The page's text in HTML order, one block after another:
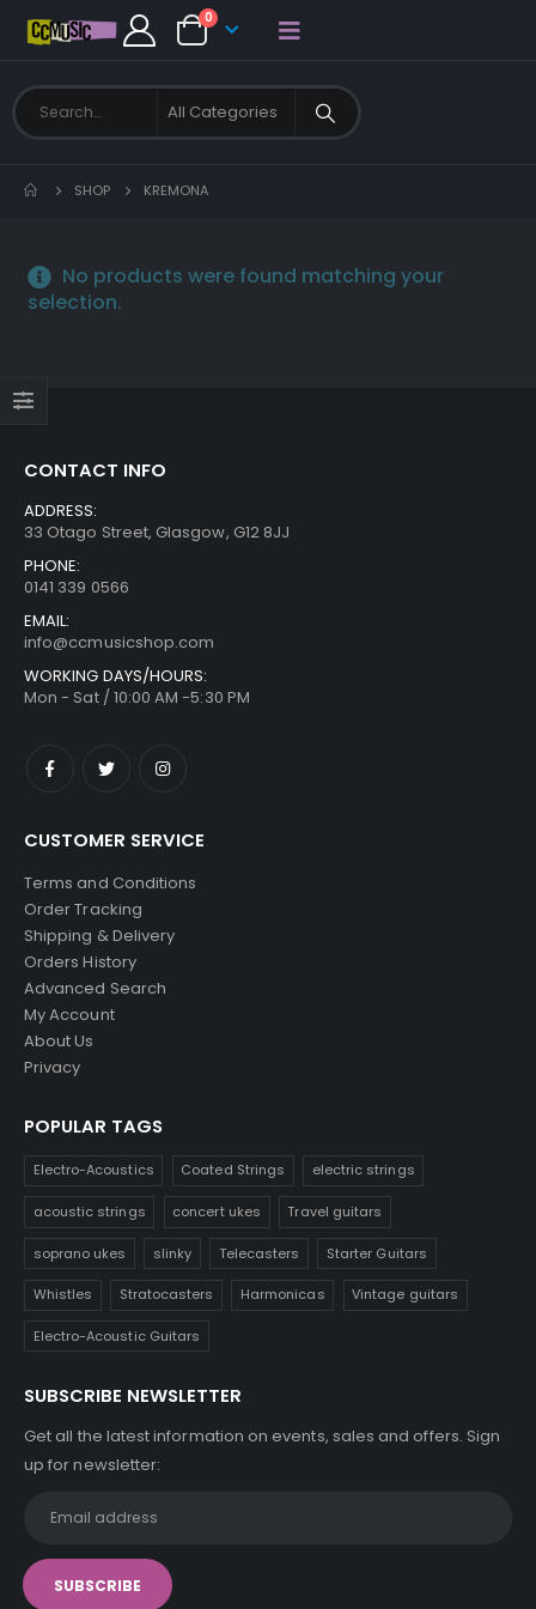
0
SHOP KREMONA
No products were found matching your
selection.
CONTACT INFO
ADDRESS:
33 Otago Street, Glasgow, G12 8JJ
PHONE:
0141 339 0566
EMAIL:
info@ccmusicshop.com
WORKING DAYS/HOURS:
Mon - Sat / 10:00 AM -5:30 PM
CUSTOMER SERVICE
Terms and Conditions
Order Tracking
Shipping & Delivery
Orders History
Advanced Search
My Account
About Us
Privacy
POPULAR TAGS
Electro-Acoustics Coated Strings electric strings
acoustic strings concert ukes Travel guitars
soprano ukes slinky Telecasters Starter Guitars
Whistles Stratocasters Harmonicas Vintage guitars
Electro-Acoustic Guitars
SUBSCRIBE NEWSLETTER
Get all the latest information on events, sales and offers. Sign
up for newsletter: